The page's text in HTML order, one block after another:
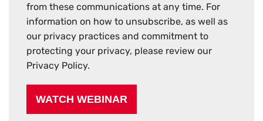
from these communications at any time. For
information on how to unsubscribe, as well as
our privacy practices and commitment to
protecting your privacy, please review our
Privacy Policy.